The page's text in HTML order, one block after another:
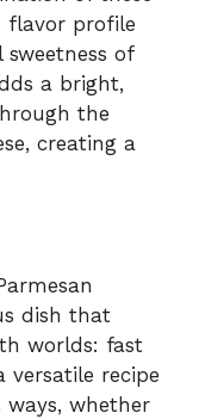
flavor profile
of
a bright,
the
creating a
dish that
worlds: fast
versatile recipe
whether